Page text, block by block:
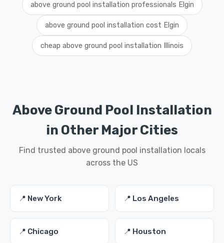
above ground pool installation professionals Elgin
above ground pool installation cost Elgin
cheap above ground pool installation Illinois
Above Ground Pool Installation
in Other Major Cities
Find trusted above ground pool installation locals
across the US
📍 New York 📍 Los Angeles
📍 Chicago 📍 Houston